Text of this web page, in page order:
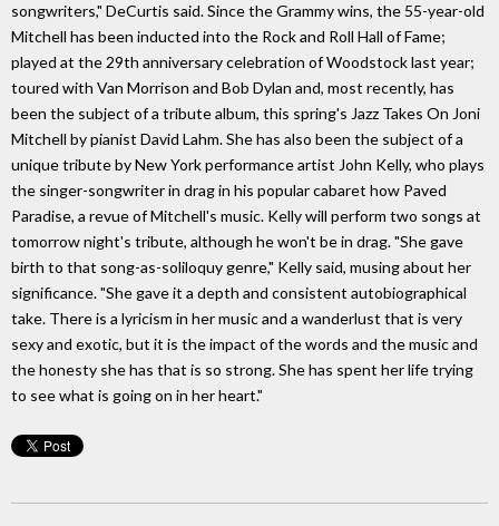
songwriters," DeCurtis said. Since the Grammy wins, the 55-year-old
Mitchell has been inducted into the Rock and Roll Hall of Fame;
played at the 29th anniversary celebration of Woodstock last year;
toured with Van Morrison and Bob Dylan and, most recently, has
been the subject of a tribute album, this spring's Jazz Takes On Joni
Mitchell by pianist David Lahm. She has also been the subject of a
unique tribute by New York performance artist John Kelly, who plays
the singer-songwriter in drag in his popular cabaret how Paved
Paradise, a revue of Mitchell's music. Kelly will perform two songs at
tomorrow night's tribute, although he won't be in drag. "She gave
birth to that song-as-soliloquy genre," Kelly said, musing about her
significance. "She gave it a depth and consistent autobiographical
take. There is a lyricism in her music and a wanderlust that is very
sexy and exotic, but it is the impact of the words and the music and
the honesty she has that is so strong. She has spent her life trying
to see what is going on in her heart."